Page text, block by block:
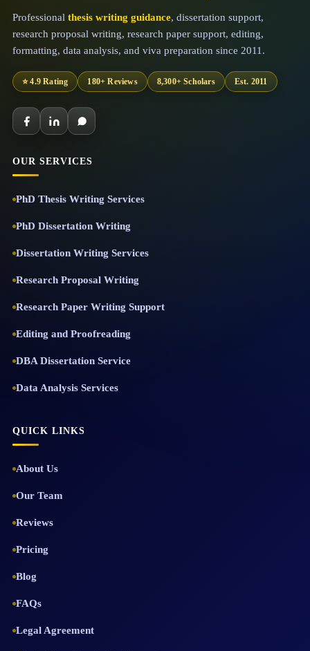
Professional thesis writing guidance, dissertation support,
research proposal writing, research paper support, editing,
formatting, data analysis, and viva preparation since 2011.
⭐ 4.9 Rating 180+ Reviews 8,300+ Scholars Est. 2011
OUR SERVICES
PhD Thesis Writing Services
PhD Dissertation Writing
Dissertation Writing Services
Research Proposal Writing
Research Paper Writing Support
Editing and Proofreading
DBA Dissertation Service
Data Analysis Services
QUICK LINKS
About Us
Our Team
Reviews
Pricing
Blog
FAQs
Legal Agreement